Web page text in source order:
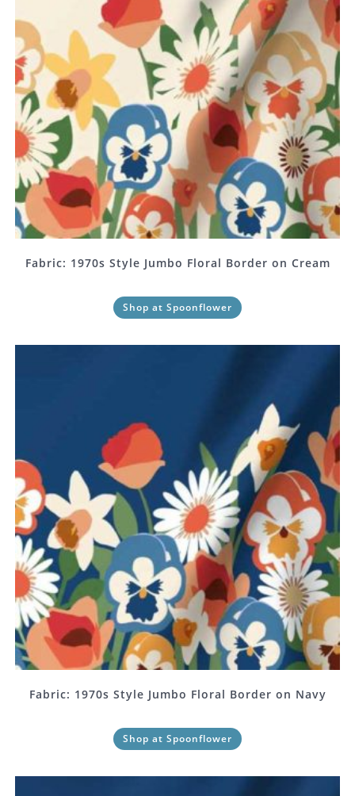
Fabric: 1970s Style Jumbo Floral Border on Cream
Shop at Spoonflower
Fabric: 1970s Style Jumbo Floral Border on Navy
Shop at Spoonflower